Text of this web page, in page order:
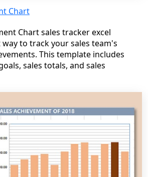
Chart
Chart sales tracker excel
to track your sales team's
This template includes
sales totals, and sales